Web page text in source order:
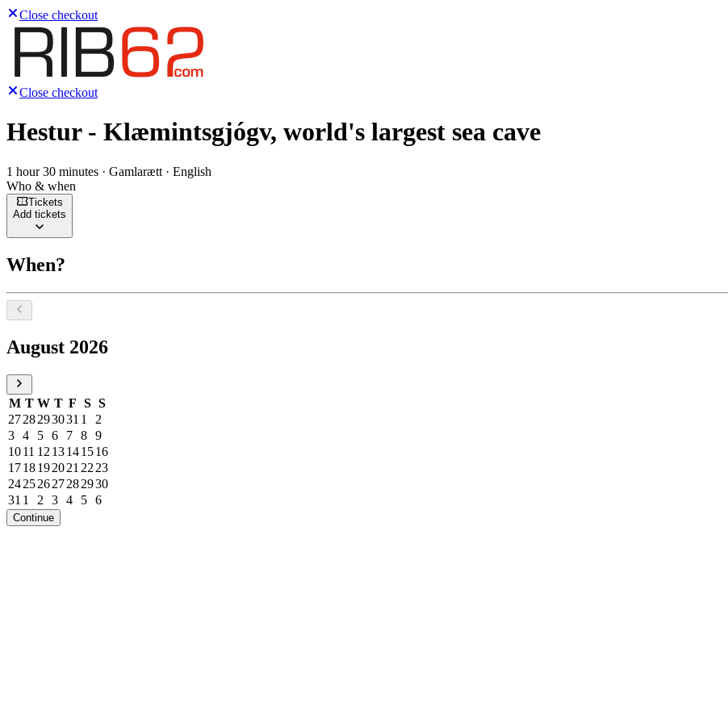
Close checkout
Close checkout
Hestur - Klæmintsgjógv, world's largest sea cave
1 hour 30 minutes · Gamlarætt · English
Who & when
Tickets
Add tickets
When?
Select a date, August 2026
August 2026
M T W T F S S
2728293031 1
2
3 4 5 6 7 8 9
1011 12 13141516
1718192021 22 23
24252627282930
31 1 2 3 4 5 6
Continue